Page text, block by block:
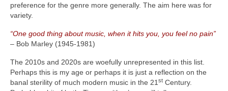
preference for the genre more generally. The aim here was for
variety.
“One good thing about music, when it hits you, you feel no pain”
– Bob Marley (1945‑1981)
The 2010s and 2020s are woefully unrepresented in this list.
Perhaps this is my age or perhaps it is just a reflection on the
banal sterility of much modern music in the 21 st Century.